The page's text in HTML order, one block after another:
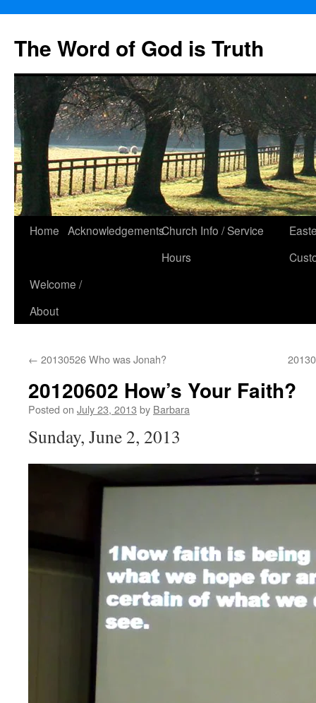
The Word of God is Truth
Skip
content
Home AcknowledgementsChurch Info / Service
Hours
Welcome /
About
← 20130526 Who was Jonah?
20120602 How’s Your Faith?
Posted on July 23, 2013 by Barbara
Sunday, June 2, 2013